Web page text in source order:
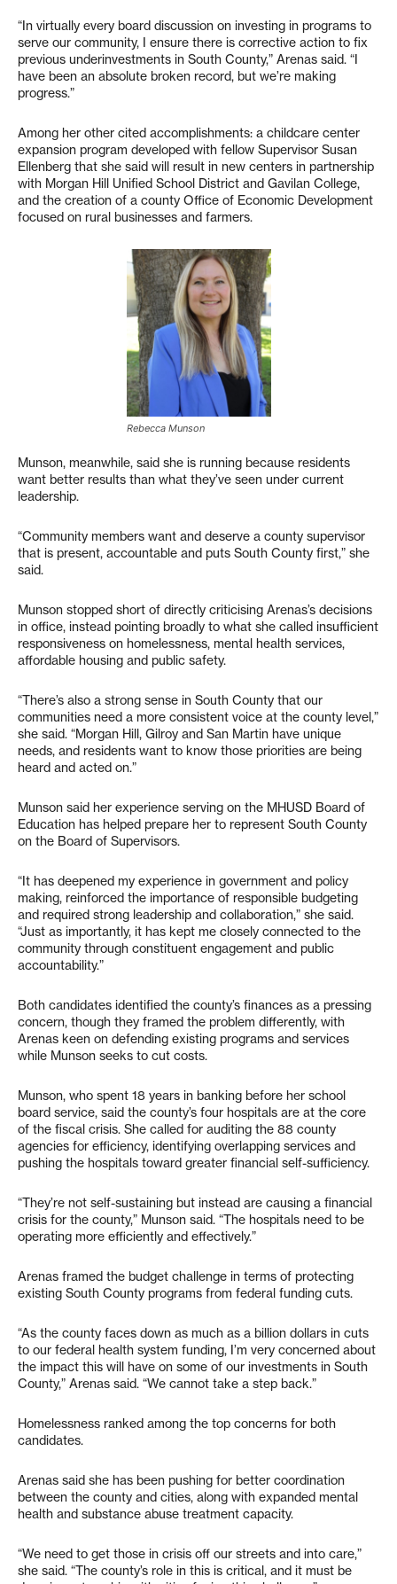
“In virtually every board discussion on investing in programs to
serve our community, I ensure there is corrective action to fix
previous underinvestments in South County,” Arenas said. “I
have been an absolute broken record, but we’re making
progress.”
Among her other cited accomplishments: a childcare center
expansion program developed with fellow Supervisor Susan
Ellenberg that she said will result in new centers in partnership
with Morgan Hill Unified School District and Gavilan College,
and the creation of a county Office of Economic Development
focused on rural businesses and farmers.
Rebecca Munson
Munson, meanwhile, said she is running because residents
want better results than what they’ve seen under current
leadership.
“Community members want and deserve a county supervisor
that is present, accountable and puts South County first,” she
said.
Munson stopped short of directly criticising Arenas’s decisions
in office, instead pointing broadly to what she called insufficient
responsiveness on homelessness, mental health services,
affordable housing and public safety.
“There’s also a strong sense in South County that our
communities need a more consistent voice at the county level,”
she said. “Morgan Hill, Gilroy and San Martin have unique
needs, and residents want to know those priorities are being
heard and acted on.”
Munson said her experience serving on the MHUSD Board of
Education has helped prepare her to represent South County
on the Board of Supervisors.
“It has deepened my experience in government and policy
making, reinforced the importance of responsible budgeting
and required strong leadership and collaboration,” she said.
“Just as importantly, it has kept me closely connected to the
community through constituent engagement and public
accountability.”
Both candidates identified the county’s finances as a pressing
concern, though they framed the problem differently, with
Arenas keen on defending existing programs and services
while Munson seeks to cut costs.
Munson, who spent 18 years in banking before her school
board service, said the county’s four hospitals are at the core
of the fiscal crisis. She called for auditing the 88 county
agencies for efficiency, identifying overlapping services and
pushing the hospitals toward greater financial self-sufficiency.
“They’re not self-sustaining but instead are causing a financial
crisis for the county,” Munson said. “The hospitals need to be
operating more efficiently and effectively.”
Arenas framed the budget challenge in terms of protecting
existing South County programs from federal funding cuts.
“As the county faces down as much as a billion dollars in cuts
to our federal health system funding, I’m very concerned about
the impact this will have on some of our investments in South
County,” Arenas said. “We cannot take a step back.”
Homelessness ranked among the top concerns for both
candidates.
Arenas said she has been pushing for better coordination
between the county and cities, along with expanded mental
health and substance abuse treatment capacity.
“We need to get those in crisis off our streets and into care,”
she said. “The county’s role in this is critical, and it must be